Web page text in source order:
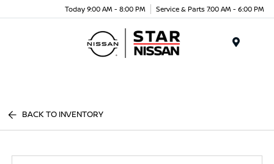
Today 9:00 AM - 8:00 PM Service & Parts 7:00 AM - 6:00 PM
BACK TO INVENTORY